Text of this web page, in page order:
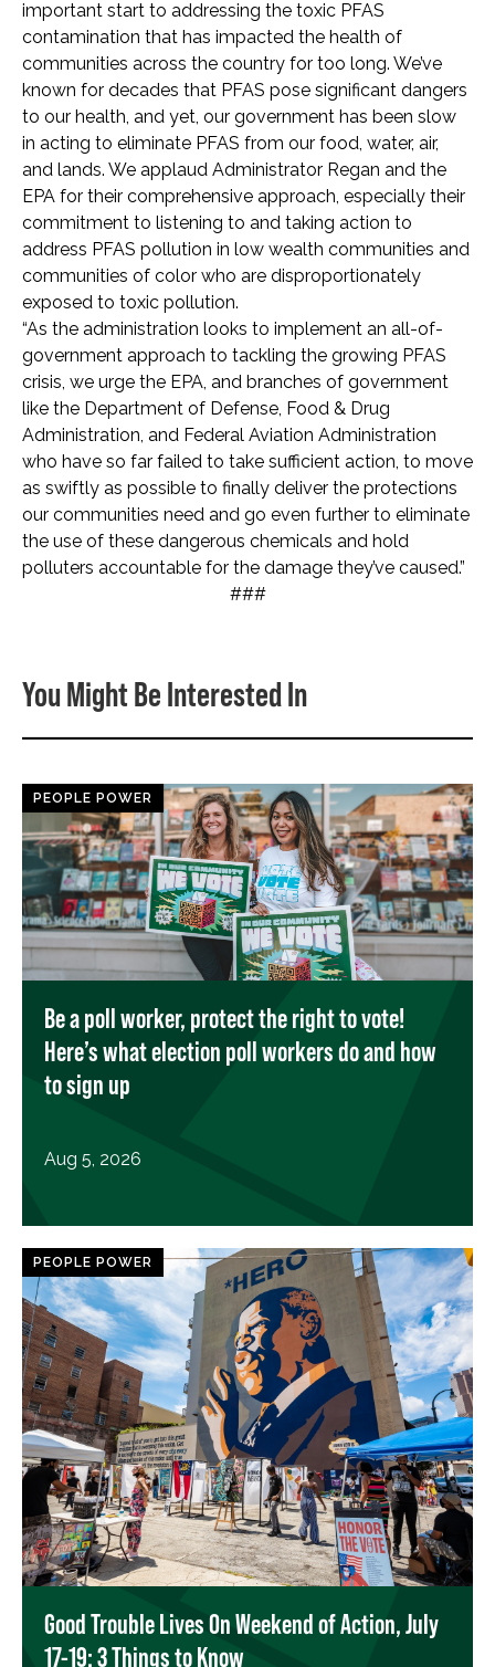
important start to addressing the toxic PFAS
contamination that has impacted the health of
communities across the country for too long. We’ve
known for decades that PFAS pose significant dangers
to our health, and yet, our government has been slow
in acting to eliminate PFAS from our food, water, air,
and lands. We applaud Administrator Regan and the
EPA for their comprehensive approach, especially their
commitment to listening to and taking action to
address PFAS pollution in low wealth communities and
communities of color who are disproportionately
exposed to toxic pollution.
“As the administration looks to implement an all-of-
government approach to tackling the growing PFAS
crisis, we urge the EPA, and branches of government
like the Department of Defense, Food & Drug
Administration, and Federal Aviation Administration
who have so far failed to take sufficient action, to move
as swiftly as possible to finally deliver the protections
our communities need and go even further to eliminate
the use of these dangerous chemicals and hold
polluters accountable for the damage they’ve caused.”
###
You Might Be Interested In
PEOPLE POWER
Be a poll worker, protect the right to vote!
Here’s what election poll workers do and how
to sign up
Aug 5, 2026
PEOPLE POWER
Good Trouble Lives On Weekend of Action, July
17-19: 3 Things to Know